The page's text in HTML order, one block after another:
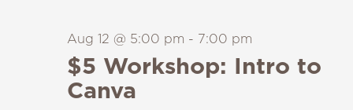
$5 Workshop: Intro to
Canva
Aug 12 @ 5:00 pm - 7:00 pm